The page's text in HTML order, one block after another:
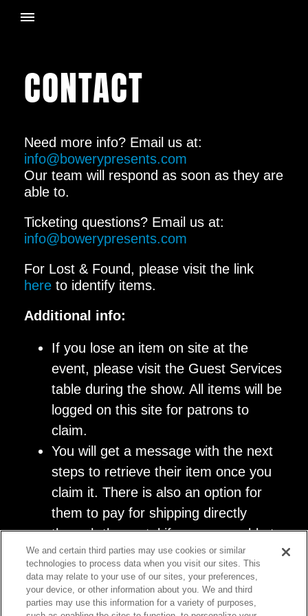
CONTACT
Need more info? Email us at:
info@bowerypresents.com
Our team will respond as soon as they are
able to.
Ticketing questions? Email us at:
info@bowerypresents.com
For Lost & Found, please visit the link
here to identify items.
Additional info:
If you lose an item on site at the
event, please visit the Guest Services
table during the show. All items will be
logged on this site for patrons to
claim.
You will get a message with the next
steps to retrieve their item once you
claim it. There is also an option for
them to pay for shipping directly
through the portal if you are unable to
return to the venue.
We and certain third parties may use cookies or similar
technologies to process data when you visit our sites. This
data may relate to your use of our sites, your preferences,
your device, or other information about you. We and third
parties may use this information for a variety of purposes,